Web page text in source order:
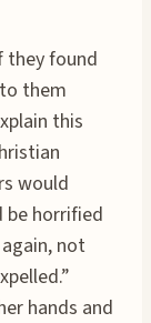
they found
them
this
would
be horrified
not
hands and